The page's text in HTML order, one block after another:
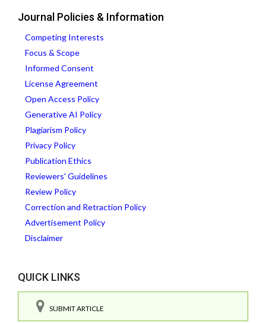
Journal Policies & Information
Competing Interests
Focus & Scope
Informed Consent
License Agreement
Open Access Policy
Generative AI Policy
Plagiarism Policy
Privacy Policy
Publication Ethics
Reviewers' Guidelines
Review Policy
Correction and Retraction Policy
Advertisement Policy
Disclaimer
QUICK LINKS
SUBMIT ARTICLE